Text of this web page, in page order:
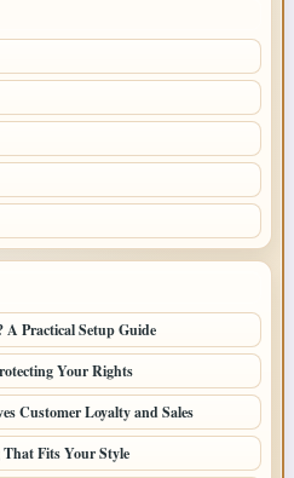
A Practical Setup Guide
Your Rights
Customer Loyalty and Sales
Fits Your Style